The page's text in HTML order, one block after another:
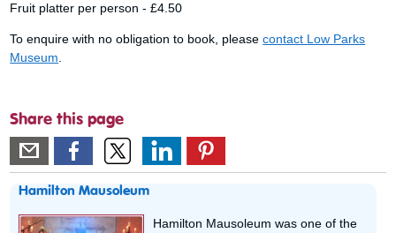
Fruit platter per person - £4.50
To enquire with no obligation to book, pleasecontact Low Parks
Museum
Share this page
Hamilton Mausoleum
Hamilton Mausoleum was one of the